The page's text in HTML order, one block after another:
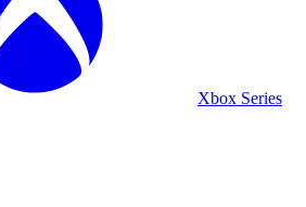
Xbox Series